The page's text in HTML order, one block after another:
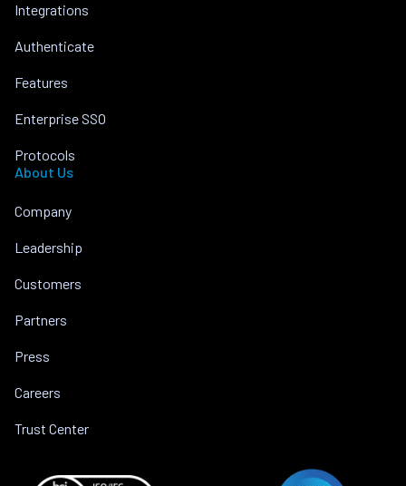
Integrations
Authenticate
Features
Enterprise SSO
Protocols
About Us
Company
Leadership
Customers
Partners
Press
Careers
Trust Center